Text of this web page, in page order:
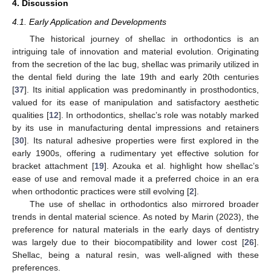
4. Discussion
4.1. Early Application and Developments
The historical journey of shellac in orthodontics is an
intriguing tale of innovation and material evolution. Originating
from the secretion of the lac bug, shellac was primarily utilized in
the dental field during the late 19th and early 20th centuries
[37]. Its initial application was predominantly in prosthodontics,
valued for its ease of manipulation and satisfactory aesthetic
qualities [12]. In orthodontics, shellac’s role was notably marked
by its use in manufacturing dental impressions and retainers
[30]. Its natural adhesive properties were first explored in the
early 1900s, offering a rudimentary yet effective solution for
bracket attachment [19]. Azouka et al. highlight how shellac’s
ease of use and removal made it a preferred choice in an era
when orthodontic practices were still evolving [2].
The use of shellac in orthodontics also mirrored broader
trends in dental material science. As noted by Marin (2023), the
preference for natural materials in the early days of dentistry
was largely due to their biocompatibility and lower cost [26].
Shellac, being a natural resin, was well-aligned with these
preferences.